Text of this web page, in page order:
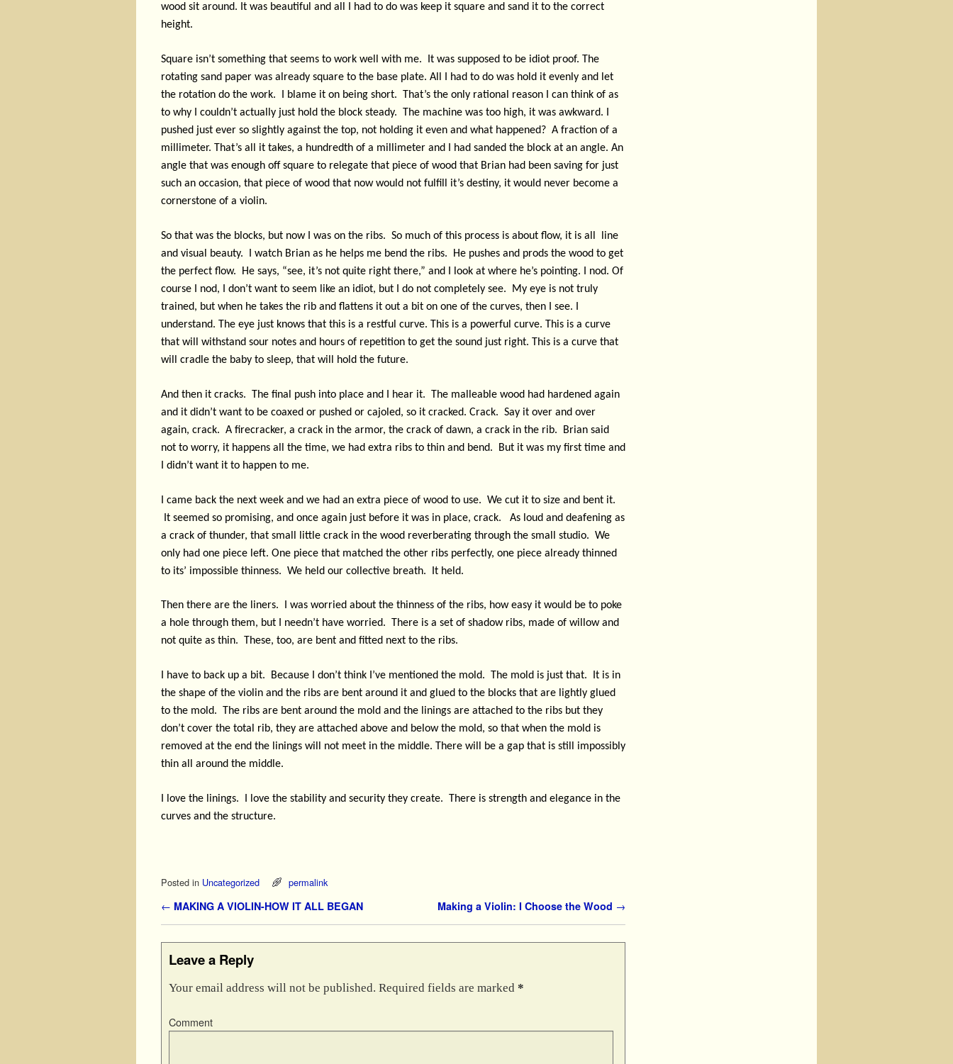
wood sit around. It was beautiful and all I had to do was keep it square and sand it to the correct
height.
Square isn’t something that seems to work well with me.
It was supposed to be idiot proof. The
rotating sand paper was already square to the base plate. All I had to do was hold it evenly and let
the rotation do the work.
I blame it on being short.
That’s the only rational reason I can think of as
to why I couldn’t actually just hold the block steady.
The machine was too high, it was awkward. I
pushed just ever so slightly against the top, not holding it even and what happened? A fraction of a
millimeter. That’s all it takes, a hundredth of a millimeter and I had sanded the block at an angle. An
angle that was enough off square to relegate that piece of wood that Brian had been saving for just
such an occasion, that piece of wood that now would not fulfill it’s destiny, it would never become a
cornerstone of a violin.
So that was the blocks, but now I was on the ribs. So much of this process is about flow, it is all line
and visual beauty.
I watch Brian as he helps me bend the ribs.
He pushes and prods the wood to get
the perfect flow.
He says, “see, it’s not quite right there,” and I look at where he’s pointing. I nod. Of
course I nod, I don’t want to seem like an idiot, but I do not completely see.
My eye is not truly
trained, but when he takes the rib and flattens it out a bit on one of the curves, then I see. I
understand. The eye just knows that this is a restful curve. This is a powerful curve. This is a curve
that will withstand sour notes and hours of repetition to get the sound just right. This is a curve that
will cradle the baby to sleep, that will hold the future.
And then it cracks. The final push into place and I hear it. The malleable wood had hardened again
and it didn’t want to be coaxed or pushed or cajoled, so it cracked. Crack. Say it over and over
again, crack. A firecracker, a crack in the armor, the crack of dawn, a crack in the rib.
Brian said
not to worry, it happens all the time, we had extra ribs to thin and bend. But it was my first time and
I didn’t want it to happen to me.
I came back the next week and we had an extra piece of wood to use. We cut it to size and bent it.
It seemed so promising, and once again just before it was in place, crack.
As loud and deafening as
a crack of thunder, that small little crack in the wood reverberating through the small studio. We
only had one piece left. One piece that matched the other ribs perfectly, one piece already thinned
to its’ impossible thinness. We held our collective breath. It held.
Then there are the liners.
I was worried about the thinness of the ribs, how easy it would be to poke
a hole through them, but I needn’t have worried.
There is a set of shadow ribs, made of willow and
not quite as thin.
These, too, are bent and fitted next to the ribs.
I have to back up a bit. Because I don’t think I’ve mentioned the mold. The mold is just that.
It is in
the shape of the violin and the ribs are bent around it and glued to the blocks that are lightly glued
to the mold.
The ribs are bent around the mold and the linings are attached to the ribs but they
don’t cover the total rib, they are attached above and below the mold, so that when the mold is
removed at the end the linings will not meet in the middle. There will be a gap that is still impossibly
thin all around the middle.
I love the linings. I love the stability and security they create.
There is strength and elegance in the
curves and the structure.
Posted in Uncategorized permalink
Post navigation
← MAKING A VIOLIN-HOW IT ALL BEGAN Making a Violin: I Choose the Wood →
Leave a Reply
Your email address will not be published. Required fields are marked *
Comment